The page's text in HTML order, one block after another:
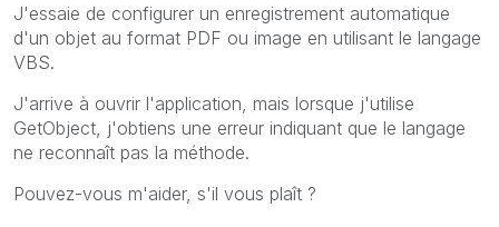
J'essaie de configurer un enregistrement automatique
d'un objet au format PDF ou image en utilisant le langage
VBS.
J'arrive à ouvrir l'application, mais lorsque j'utilise
GetObject, j'obtiens une erreur indiquant que le langage
ne reconnaît pas la méthode.
Pouvez-vous m'aider, s'il vous plaît ?